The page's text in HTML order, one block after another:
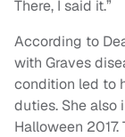
There, I said it.”
According to
with Graves
condition led to
duties. She also
Halloween